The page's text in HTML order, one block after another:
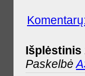
Išplėstinis
Paskelbė